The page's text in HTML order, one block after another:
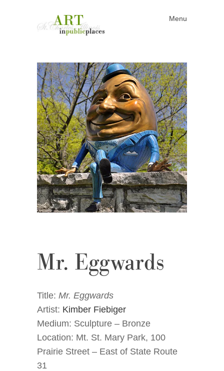
Menu
Skip to content
Mr. Eggwards
Title: Mr. Eggwards
Artist: Kimber Fiebiger
Medium: Sculpture – Bronze
Location: Mt. St. Mary Park, 100
Prairie Street – East of State Route
31